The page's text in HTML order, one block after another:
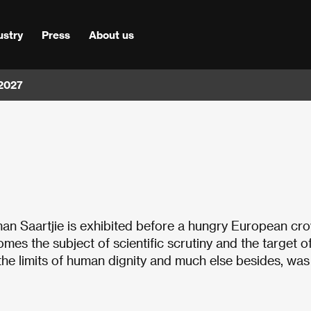
Press About us
Saartjie is exhibited before a hungry European
the subject of scientific scrutiny and the target
limits of human dignity and much else besides, was